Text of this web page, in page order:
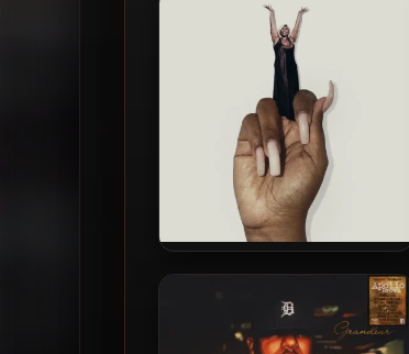
Fuck A Friendzone 2
Lizzo – 2026 – BITCH